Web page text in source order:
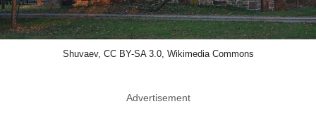
Shuvaev, CC BY-SA 3.0, Wikimedia Commons
Advertisement